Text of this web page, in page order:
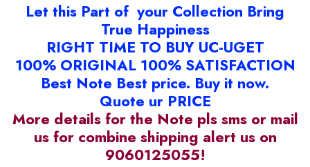
Let this Part of your Collection Bring
True Happiness
RIGHT TIME TO BUY UC-UGET
100% ORIGINAL 100% SATISFACTION
Best Note Best price. Buy it now.
Quote ur PRICE
More details for the Note pls sms or mail
us for combine shipping alert us on
9060125055!